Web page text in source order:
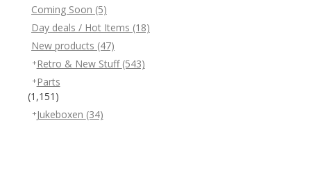
Coming Soon (5)
Day deals / Hot Items (18)
New products (47)
Retro & New Stuff (543)
Parts
(1,151)
Jukeboxen (34)